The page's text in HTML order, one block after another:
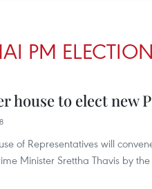
PM
house to elect new
of Representatives will
Minister Srettha Thavis by